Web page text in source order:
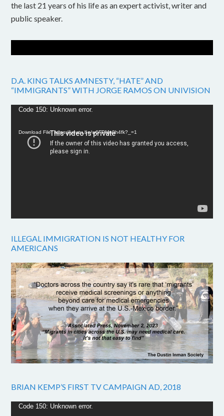
the last 21 years of his life as an expert activist, writer and
public speaker.
D.A. KING TALKS AMNESTY, “HATE” AND
“IMMIGRANTS” WITH JORGE RAMOS ON UNIVISION
Video
Code 150: Unknown error.
Download File: https://youtu.be/w6FPMn0h4fk?_=1
ILLEGAL IMMIGRATION IS NOT HEALTHY FOR
AMERICANS
BRIAN KEMP’S FIRST TV CAMPAIGN AD, 2018
Video
Code 150: Unknown error.